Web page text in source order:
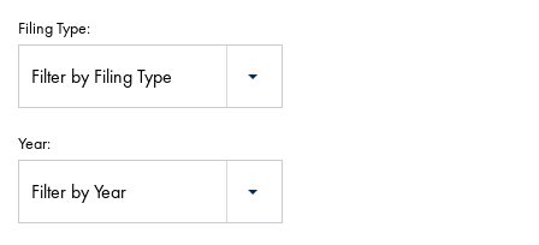
Filing Type:
Filter by Filing Type
Year:
Filter by Year